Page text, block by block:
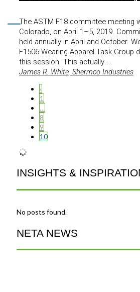
The ASTM F18 committee meeting
Colorado, on April 1–5, 2019.
held annually in April and October.
F1506 Wearing Apparel Task Group
this session. This actually ...
James R. White, Shermco Industries
‹
1
…
8
9
10
INSIGHTS &
No posts found.
NETA NEWS